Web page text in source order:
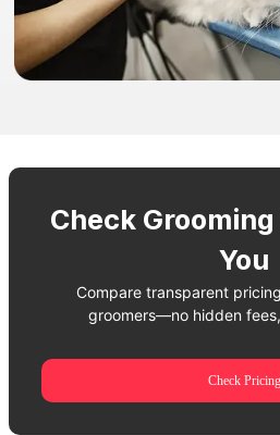
Check
You
Compare transparent
groomers—no hidden
Check Pricing